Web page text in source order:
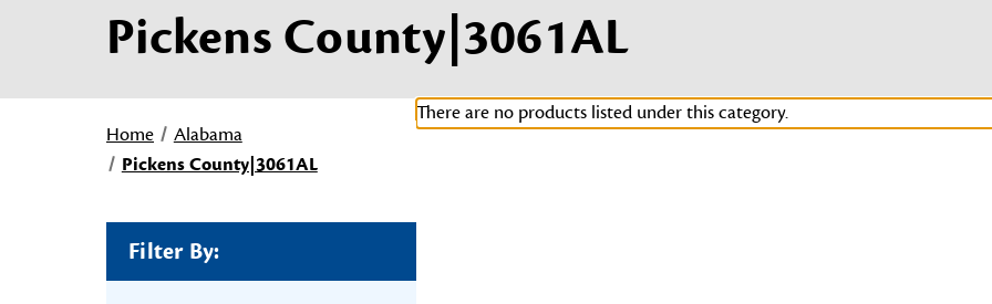
Pickens County|3061AL
Home
Alabama
Pickens County|3061AL
Filter By:
There are no products listed under this category.